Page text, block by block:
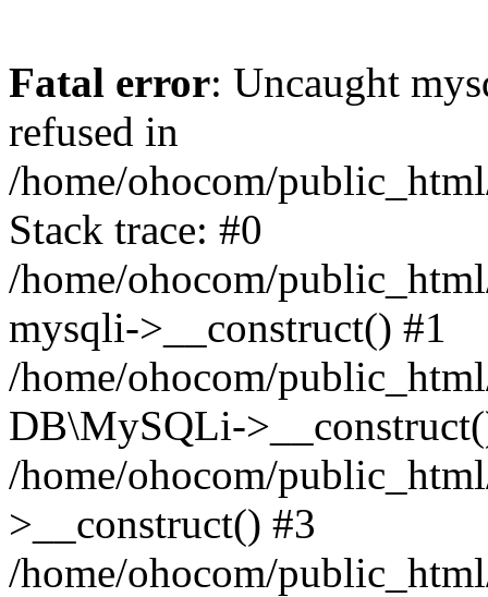
Fatal error: Uncaught
refused in
/home/ohocom/
Stack trace: #0
/home/ohocom/
mysqli->__construct() #1
/home/ohocom/
DB\MySQLi-
/home/ohocom/
>__construct() #3
/home/ohocom/